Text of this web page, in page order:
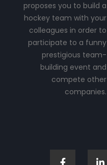
proposes you to build a
hockey team with your
colleagues in order to
participate to a funny
prestigious team-
building event and
compete other
companies.